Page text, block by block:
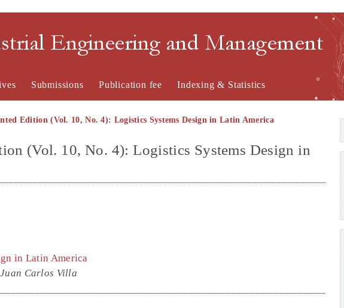
Engineering and Management
Submissions Publication fee Indexing & Statistics
Edition (Vol. 10, No. 4): Logistics Systems Design in Latin America
(Vol. 10, No. 4): Logistics Systems Design in
in Latin America
Carlos Villa